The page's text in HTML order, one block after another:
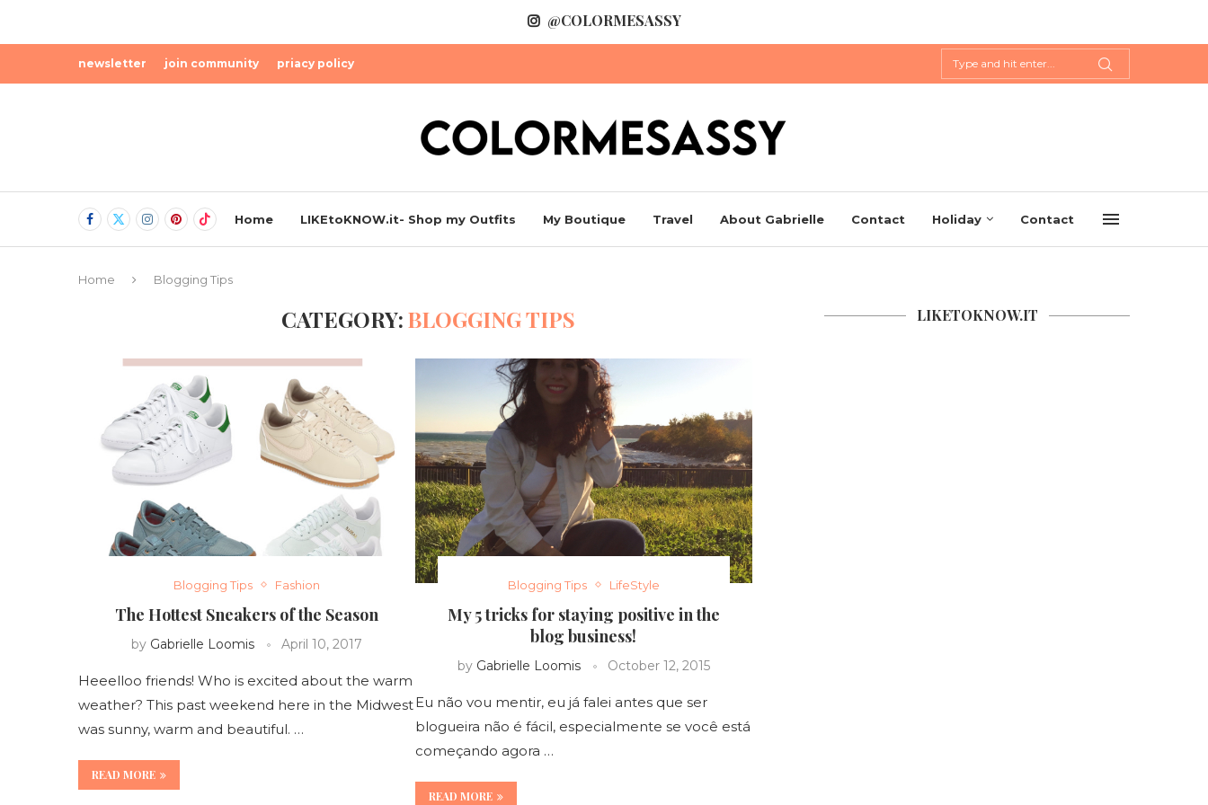
@COLORMESASSY
newsletter join community priacy policy
Home LIKEtoKNOW.it- Shop my Outfits My Boutique Travel About Gabrielle Contact Holiday Contact
Home Blogging Tips
CATEGORY:BLOGGING TIPS
Blogging Tips Fashion
The Hottest Sneakers of the Season
by Gabrielle Loomis April 10, 2017
Heeelloo friends! Who is excited about the warm
weather? This past weekend here in the Midwest
was sunny, warm and beautiful. …
READ MORE
Blogging Tips LifeStyle
My 5 tricks for staying positive in the
blog business!
by Gabrielle Loomis October 12, 2015
Eu não vou mentir, eu já falei antes que ser
blogueira não é fácil, especialmente se você está
começando agora …
READ MORE
LIKETOKNOW.IT